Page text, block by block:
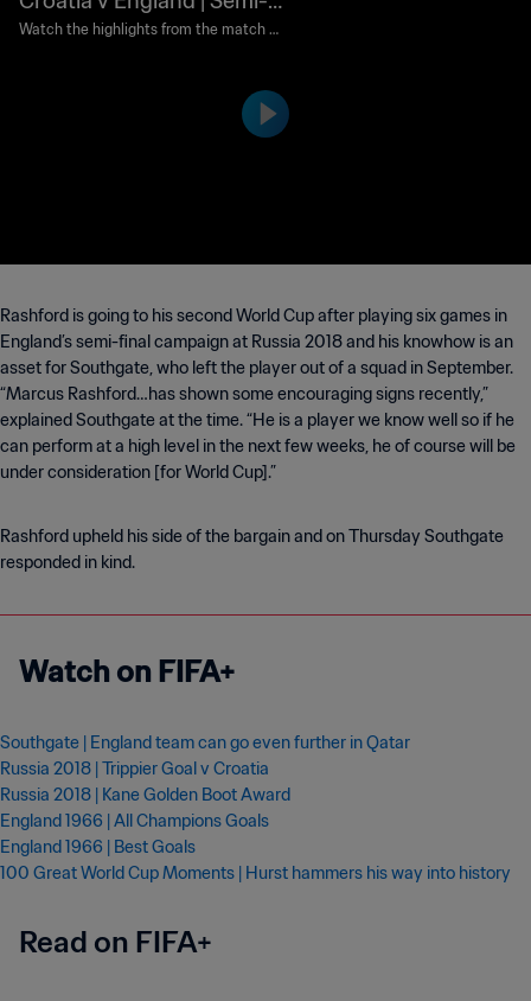
nals | 2018 FIFA World Cup
Watch the highlights from the match b
Rashford is going to his second World Cup after playing six games in
England’s semi-final campaign at Russia 2018 and his knowhow is an
asset for Southgate, who left the player out of a squad in September.
“Marcus Rashford…has shown some encouraging signs recently,”
explained Southgate at the time. “He is a player we know well so if he
can perform at a high level in the next few weeks, he of course will be
under consideration [for World Cup].”
Rashford upheld his side of the bargain and on Thursday Southgate
responded in kind.
Watch on FIFA+
Southgate | England team can go even further in Qatar
Russia 2018 |Trippier Goal v Croatia
Russia 2018 | Kane Golden Boot Award
England 1966 | All Champions Goals
England 1966 | Best Goals
100 Great World Cup Moments | Hurst hammers his way into history
Read on FIFA+